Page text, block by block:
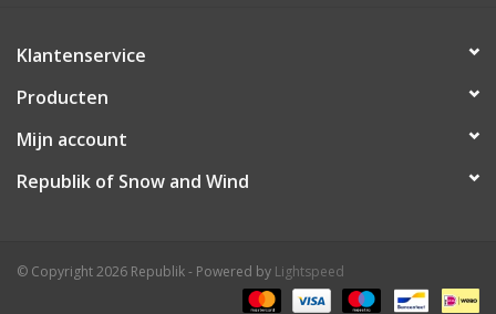
Klantenservice
Producten
Mijn account
Republik of Snow and Wind
© Copyright 2026 Republik - Powered by Lightspeed